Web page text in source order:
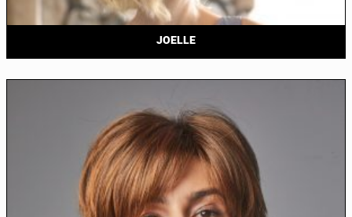
JOELLE